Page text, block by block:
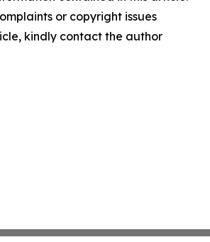
or copyright issues
kindly contact the author